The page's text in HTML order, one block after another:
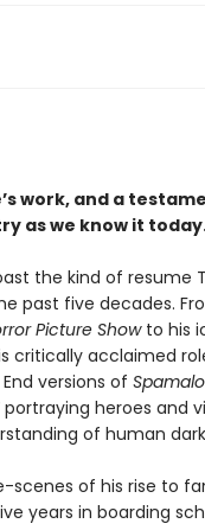
work, and a
as we know it
the kind of resume
past five decades.
Picture Showto his
critically acclaimed
versions of
heroes and
of human
scenes of his rise to
years in boarding